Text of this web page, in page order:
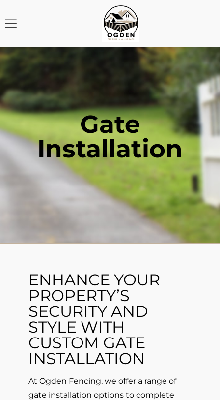
Gate
Installation
ENHANCE YOUR
PROPERTY’S
SECURITY AND
STYLE WITH
CUSTOM GATE
INSTALLATION
At Ogden Fencing, we offer a range of
gate installation options to complete